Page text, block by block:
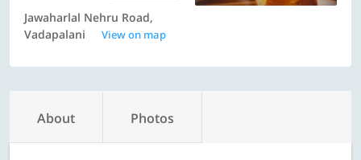
Jawaharlal Nehru Road,
Vadapalani
View on map
About Photos